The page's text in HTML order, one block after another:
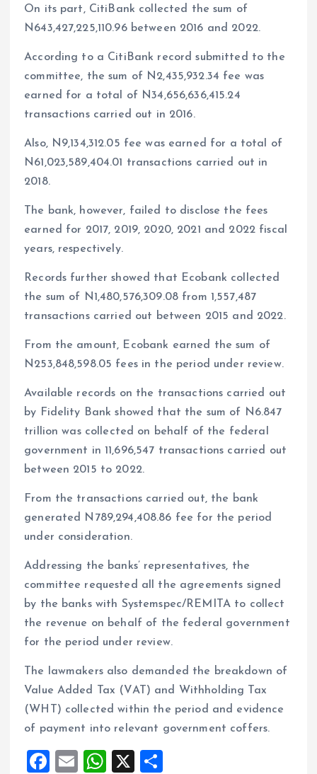
On its part, CitiBank collected the sum of
N643,427,225,110.96 between 2016 and 2022.
According to a CitiBank record submitted to the
committee, the sum of N2,435,932.34 fee was
earned for a total of N34,656,636,415.24
transactions carried out in 2016.
Also, N9,134,312.05 fee was earned for a total of
N61,023,589,404.01 transactions carried out in
2018.
The bank, however, failed to disclose the fees
earned for 2017, 2019, 2020, 2021 and 2022 fiscal
years, respectively.
Records further showed that Ecobank collected
the sum of N1,480,576,309.08 from 1,557,487
transactions carried out between 2015 and 2022.
From the amount, Ecobank earned the sum of
N253,848,598.05 fees in the period under review.
Available records on the transactions carried out
by Fidelity Bank showed that the sum of N6.847
trillion was collected on behalf of the federal
government in 11,696,547 transactions carried out
between 2015 to 2022.
From the transactions carried out, the bank
generated N789,294,408.86 fee for the period
under consideration.
Addressing the banks’ representatives, the
committee requested all the agreements signed
by the banks with Systemspec/REMITA to collect
the revenue on behalf of the federal government
for the period under review.
The lawmakers also demanded the breakdown of
Value Added Tax (VAT) and Withholding Tax
(WHT) collected within the period and evidence
of payment into relevant government coffers.
F
E
W
X